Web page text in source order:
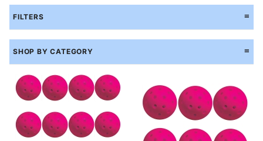
FILTERS
SHOP BY CATEGORY